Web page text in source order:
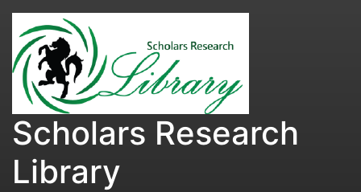
Scholars Research
Library